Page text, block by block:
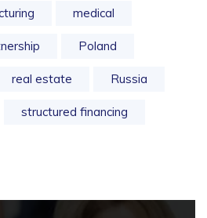
medical
Poland
real estate Russia
structured financing